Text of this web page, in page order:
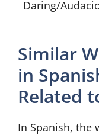
Daring/
Similar
in
Related
In Spanish, the